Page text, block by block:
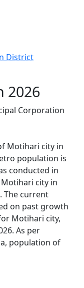
District
2026
Corporation
Motihari city in
population is
conducted in
city in
The current
on past growth
Motihari city,
As per
population of